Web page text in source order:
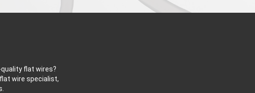
flat wires?
flat wire specialist,